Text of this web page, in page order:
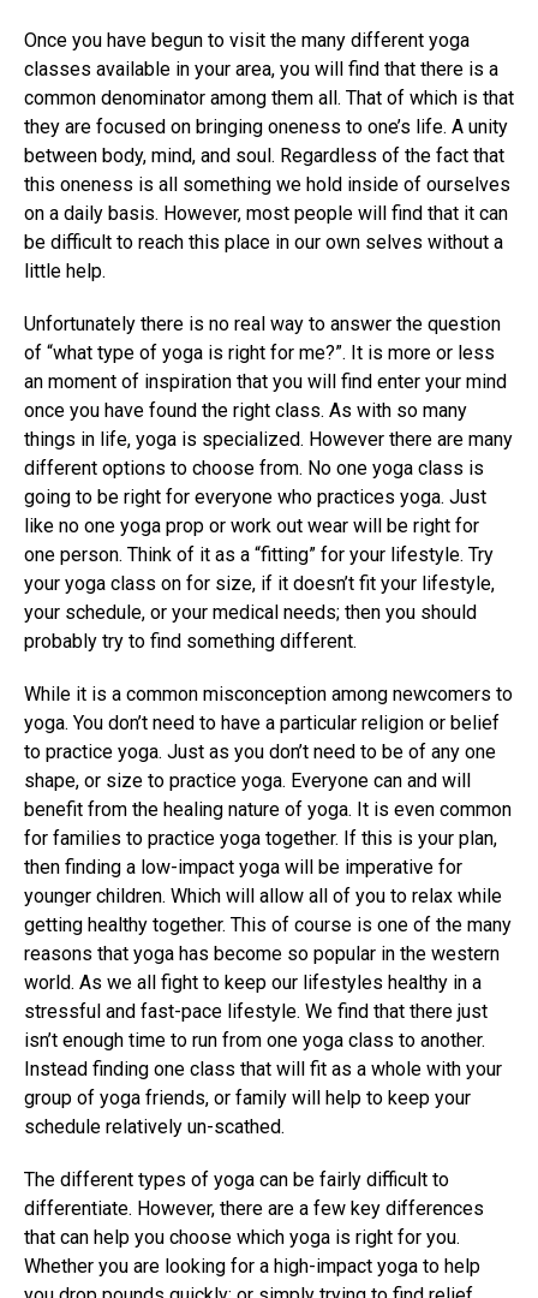
Once you have begun to visit the many different yoga
classes available in your area, you will find that there is a
common denominator among them all. That of which is that
they are focused on bringing oneness to one’s life. A unity
between body, mind, and soul. Regardless of the fact that
this oneness is all something we hold inside of ourselves
on a daily basis. However, most people will find that it can
be difficult to reach this place in our own selves without a
little help.
Unfortunately there is no real way to answer the question
of “what type of yoga is right for me?”. It is more or less
an moment of inspiration that you will find enter your mind
once you have found the right class. As with so many
things in life, yoga is specialized. However there are many
different options to choose from. No one yoga class is
going to be right for everyone who practices yoga. Just
like no one yoga prop or work out wear will be right for
one person. Think of it as a “fitting” for your lifestyle. Try
your yoga class on for size, if it doesn’t fit your lifestyle,
your schedule, or your medical needs; then you should
probably try to find something different.
While it is a common misconception among newcomers to
yoga. You don’t need to have a particular religion or belief
to practice yoga. Just as you don’t need to be of any one
shape, or size to practice yoga. Everyone can and will
benefit from the healing nature of yoga. It is even common
for families to practice yoga together. If this is your plan,
then finding a low-impact yoga will be imperative for
younger children. Which will allow all of you to relax while
getting healthy together. This of course is one of the many
reasons that yoga has become so popular in the western
world. As we all fight to keep our lifestyles healthy in a
stressful and fast-pace lifestyle. We find that there just
isn’t enough time to run from one yoga class to another.
Instead finding one class that will fit as a whole with your
group of yoga friends, or family will help to keep your
schedule relatively un-scathed.
The different types of yoga can be fairly difficult to
differentiate. However, there are a few key differences
that can help you choose which yoga is right for you.
Whether you are looking for a high-impact yoga to help